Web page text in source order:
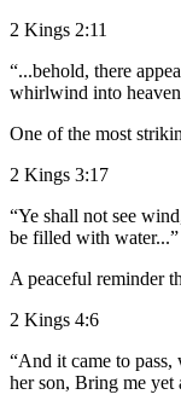
2 Kings 2:11
“...behold, there
whirlwind into
One of the most
2 Kings 3:17
“Ye shall not see
be filled with water...”
A peaceful reminder
2 Kings 4:6
“And it came to pass,
her son, Bring me yet